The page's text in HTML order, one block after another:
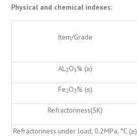
Physical and chemical indexes:
Item/Grade
AL2O3% (≥)
Fe2O3% (≤)
Refractoriness(SK)
Refractoriness under load, 0.2MPa, °C (≥)